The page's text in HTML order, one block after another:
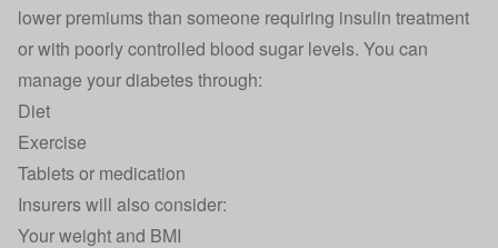
lower premiums than someone requiring insulin treatment
or with poorly controlled blood sugar levels. You can
manage your diabetes through:
Diet
Exercise
Tablets or medication
Insurers will also consider:
Your weight and BMI